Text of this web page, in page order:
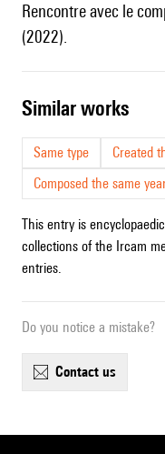
Rencontre avec le
(2022).
similar works
Same type
Created
Composed the same
This entry is
collections of the Ircam
entries.
Do you notice a mistake?
contact us